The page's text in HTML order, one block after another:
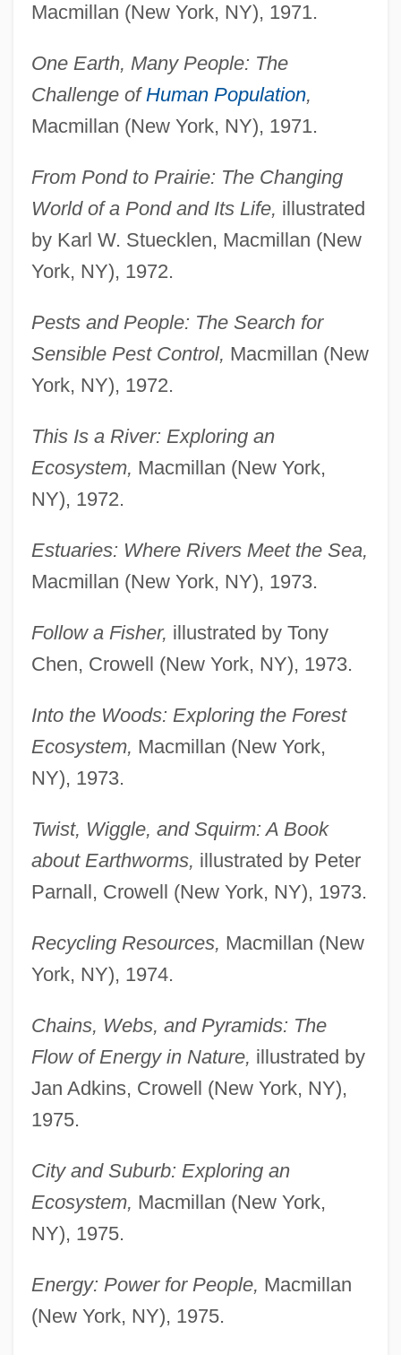
Macmillan (New York, NY), 1971.
One Earth, Many People: The
Challenge ofHuman Population,
Macmillan (New York, NY), 1971.
From Pond to Prairie: The Changing
World of a Pond and Its Life, illustrated
by Karl W. Stuecklen, Macmillan (New
York, NY), 1972.
Pests and People: The Search for
Sensible Pest Control, Macmillan (New
York, NY), 1972.
This Is a River: Exploring an
Ecosystem, Macmillan (New York,
NY), 1972.
Estuaries: Where Rivers Meet the Sea,
Macmillan (New York, NY), 1973.
Follow a Fisher, illustrated by Tony
Chen, Crowell (New York, NY), 1973.
Into the Woods: Exploring the Forest
Ecosystem, Macmillan (New York,
NY), 1973.
Twist, Wiggle, and Squirm: A Book
about Earthworms, illustrated by Peter
Parnall, Crowell (New York, NY), 1973.
Recycling Resources, Macmillan (New
York, NY), 1974.
Chains, Webs, and Pyramids: The
Flow of Energy in Nature, illustrated by
Jan Adkins, Crowell (New York, NY),
1975.
City and Suburb: Exploring an
Ecosystem, Macmillan (New York,
NY), 1975.
Energy: Power for People, Macmillan
(New York, NY), 1975.